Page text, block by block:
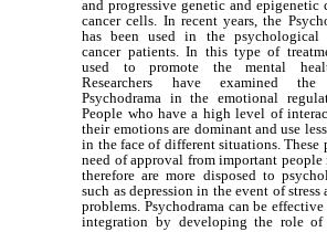
and progressive genetic and epigenetic
cancer cells. In recent years, the
has been used in the psychological
cancer patients. In this type of
used to promote the mental
Researchers have examined
Psychodrama in the emotional
People who have a high level of
their emotions are dominant and use
in the face of different situations. These
need of approval from important
therefore are more disposed to
such as depression in the event of stress
problems. Psychodrama can be
integration by developing the role